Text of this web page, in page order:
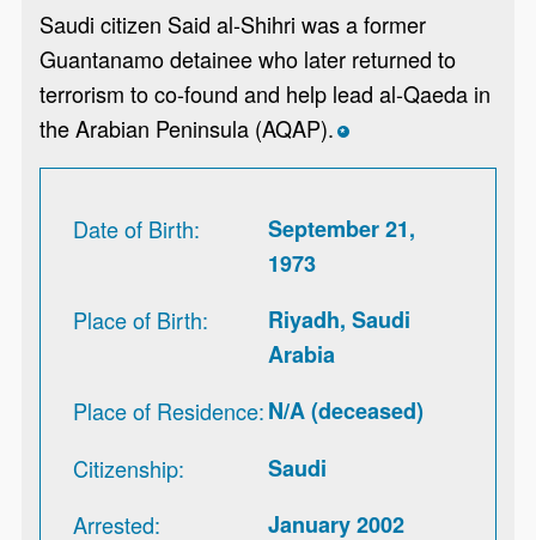
Saudi citizen Said al-Shihri was a former
Guantanamo detainee who later returned to
terrorism to co-found and help lead al-Qaeda in
the Arabian Peninsula (AQAP). *
Date of Birth
September 21,
1973
Place of Birth
Riyadh, Saudi
Arabia
Place of Residence N/A (deceased)
Citizenship
Saudi
Arrested
January 2002